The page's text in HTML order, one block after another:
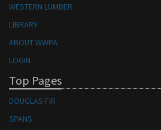
WESTERN LUMBER
LIBRARY
ABOUT WWPA
LOGIN
Top Pages
DOUGLAS FIR
SPANS